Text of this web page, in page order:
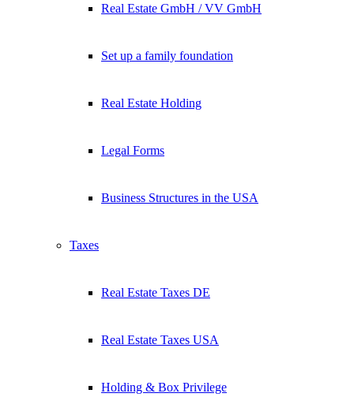
Real Estate GmbH / VV GmbH
Set up a family foundation
Real Estate Holding
Legal Forms
Business Structures in the USA
Taxes
Real Estate Taxes DE
Real Estate Taxes USA
Holding & Box Privilege